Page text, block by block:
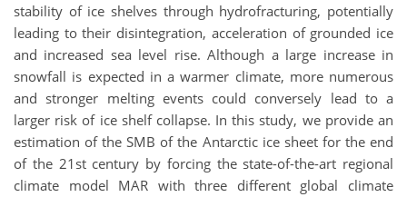
stability of ice shelves through hydrofracturing, potentially
leading to their disintegration, acceleration of grounded ice
and increased sea level rise. Although a large increase in
snowfall is expected in a warmer climate, more numerous
and stronger melting events could conversely lead to a
larger risk of ice shelf collapse. In this study, we provide an
estimation of the SMB of the Antarctic ice sheet for the end
of the 21st century by forcing the state-of-the-art regional
climate model MAR with three different global climate